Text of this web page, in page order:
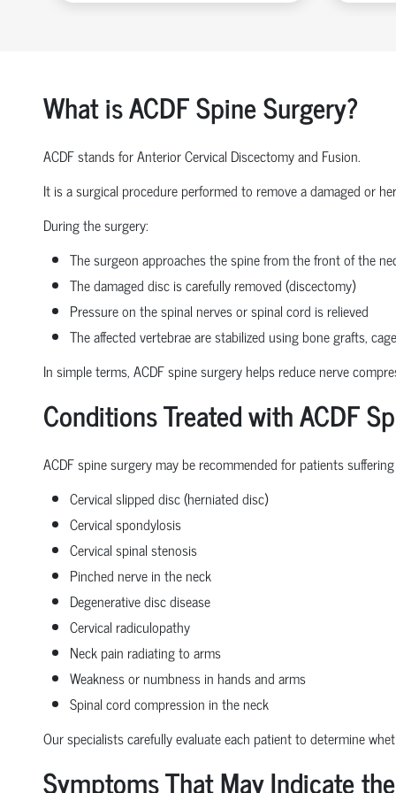
What is ACDF Spine Surgery?
ACDF stands for Anterior Cervical Discectomy and Fusion.
It is a surgical procedure performed to remove a damaged or
During the surgery:
The surgeon approaches the spine from the front of the
The damaged disc is carefully removed (discectomy)
Pressure on the spinal nerves or spinal cord is relieved
The affected vertebrae are stabilized using bone grafts,
In simple terms, ACDF spine surgery helps reduce nerve
Conditions Treated with ACDF
ACDF spine surgery may be recommended for patients
Cervical slipped disc (herniated disc)
Cervical spondylosis
Cervical spinal stenosis
Pinched nerve in the neck
Degenerative disc disease
Cervical radiculopathy
Neck pain radiating to arms
Weakness or numbness in hands and arms
Spinal cord compression in the neck
Our specialists carefully evaluate each patient to determine
Symptoms That May Indicate